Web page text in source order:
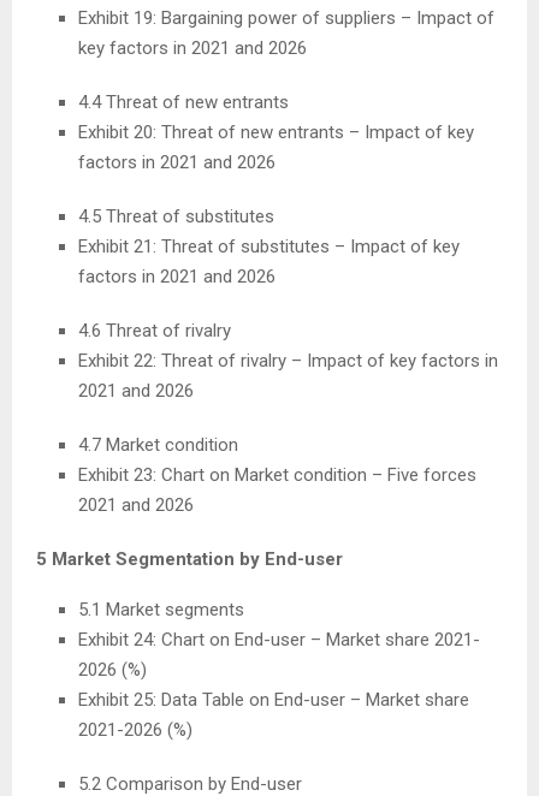
Exhibit 19: Bargaining power of suppliers – Impact of
key factors in 2021 and 2026
4.4 Threat of new entrants
Exhibit 20: Threat of new entrants – Impact of key
factors in 2021 and 2026
4.5 Threat of substitutes
Exhibit 21: Threat of substitutes – Impact of key
factors in 2021 and 2026
4.6 Threat of rivalry
Exhibit 22: Threat of rivalry – Impact of key factors in
2021 and 2026
4.7 Market condition
Exhibit 23: Chart on Market condition – Five forces
2021 and 2026
5 Market Segmentation by End-user
5.1 Market segments
Exhibit 24: Chart on End-user – Market share 2021-
2026 (%)
Exhibit 25: Data Table on End-user – Market share
2021-2026 (%)
5.2 Comparison by End-user